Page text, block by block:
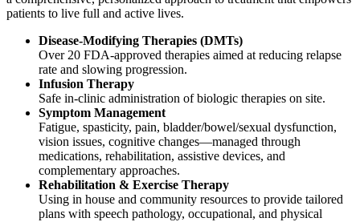
patients to live full and active lives.
Disease‑Modifying Therapies (DMTs)
Over 20 FDA‑approved therapies aimed at reducing relapse
rate and slowing progression.
Infusion Therapy
Safe in-clinic administration of biologic therapies on site.
Symptom Management
Fatigue, spasticity, pain, bladder/bowel/sexual dysfunction,
vision issues, cognitive changes—managed through
medications, rehabilitation, assistive devices, and
complementary approaches.
Rehabilitation & Exercise Therapy
Using in house and community resources to provide tailored
plans with speech pathology, occupational, and physical